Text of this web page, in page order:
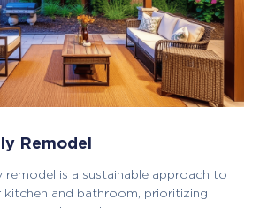
Remodel
is a sustainable approach to
kitchen and bathroom, prioritizing